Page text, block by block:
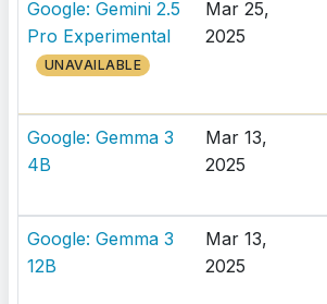
Google: Gemini 2.5
Pro Experimental
UNAVAILABLE
Mar 25,
2025
Google: Gemma 3
4B
Mar 13,
2025
Google: Gemma 3
12B
Mar 13,
2025